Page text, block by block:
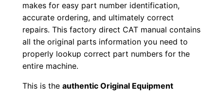
makes for easy part number identification,
accurate ordering, and ultimately correct
repairs. This factory direct CAT manual contains
all the original parts information you need to
properly lookup correct part numbers for the
entire machine.
This is theauthentic Original Equipment